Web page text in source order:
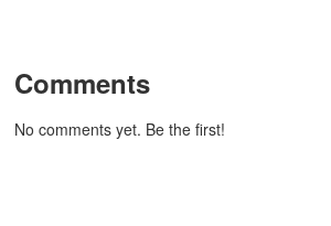
Comments
No comments yet. Be the first!